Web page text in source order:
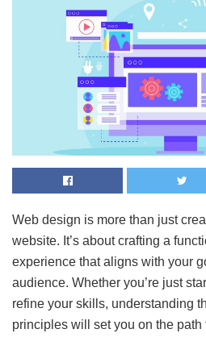
Web design is more than just
website. It’s about crafting a
experience that aligns with your
audience. Whether you’re just
refine your skills, understanding
principles will set you on the